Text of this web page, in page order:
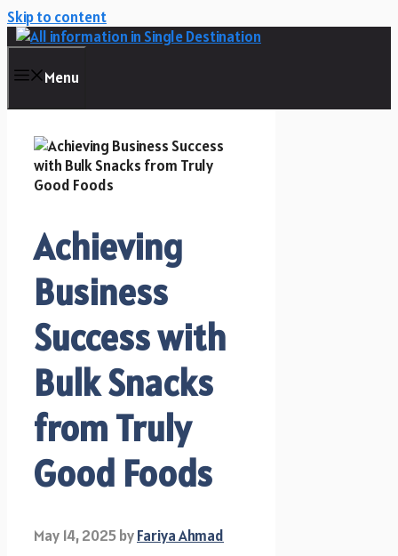
Skip to content
Menu
Achieving
Business
Success with
Bulk Snacks
from Truly
Good Foods
May 14, 2025byFariya Ahmad